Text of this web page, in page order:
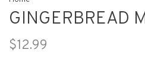
GINGERBREAD
$12.99